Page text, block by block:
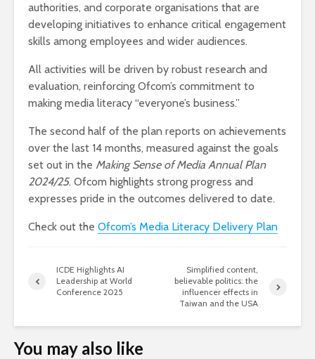
authorities, and corporate organisations that are
developing initiatives to enhance critical engagement
skills among employees and wider audiences.
All activities will be driven by robust research and
evaluation, reinforcing Ofcom’s commitment to
making media literacy “everyone’s business.”
The second half of the plan reports on achievements
over the last 14 months, measured against the goals
set out in the Making Sense of Media Annual Plan
2024/25. Ofcom highlights strong progress and
expresses pride in the outcomes delivered to date.
Check out the Ofcom’s Media Literacy Delivery Plan
ICDE Highlights AI
Leadership at World
Conference 2025
Simplified content,
believable politics: the
influencer effects in
Taiwan and the USA
You may also like